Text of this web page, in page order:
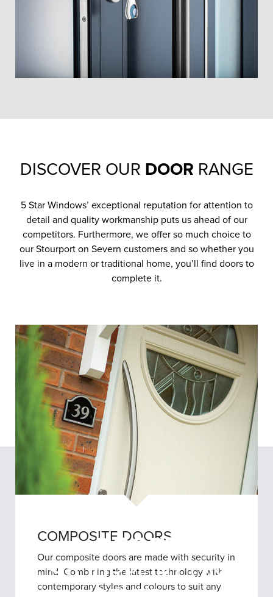
DOORS
STOURPORT ON
DISCOVER OUR DOOR RANGE
5 Star Windows’ exceptional reputation for attention to
detail and quality workmanship puts us ahead of our
competitors. Furthermore, we offer so much choice to
our Stourport on Severn customers and so whether you
live in a modern or traditional home, you’ll find doors to
complete it.
COMPOSITE DOORS
Our composite doors are made with security in
mind. Combining the latest technology with
contemporary styles and colours to suit any